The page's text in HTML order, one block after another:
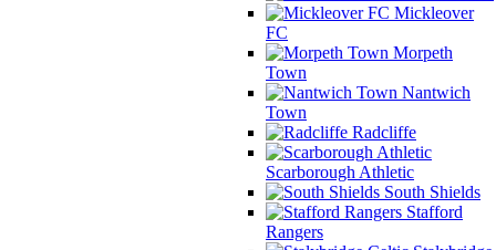
Mickleover
FC
Morpeth
Town
Nantwich
Town
Radcliffe
Scarborough Athletic
South Shields
Stafford
Rangers